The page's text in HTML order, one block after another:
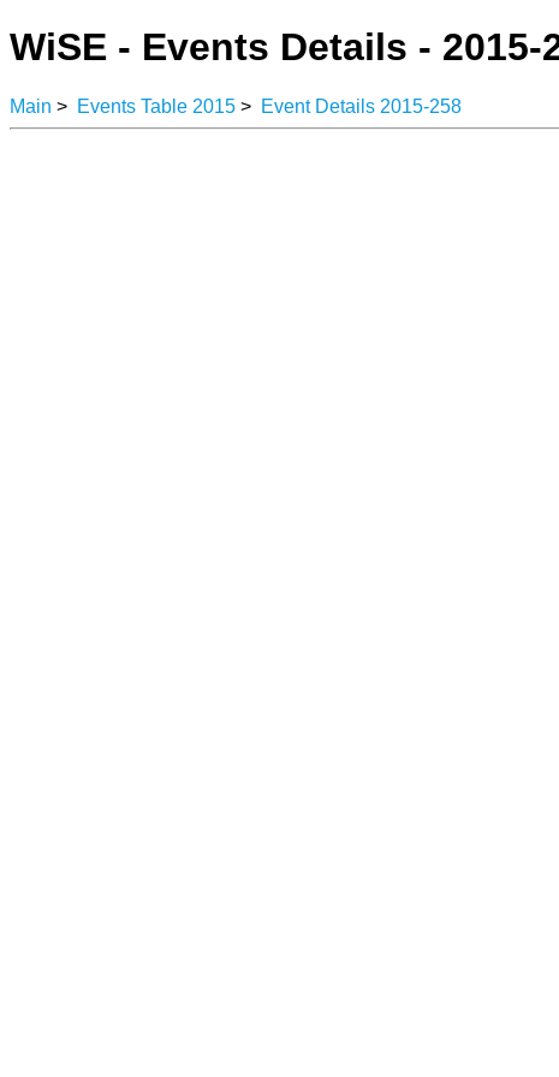
WiSE - Events Details - 2015-
Main > Events Table 2015 > Event Details 2015-258